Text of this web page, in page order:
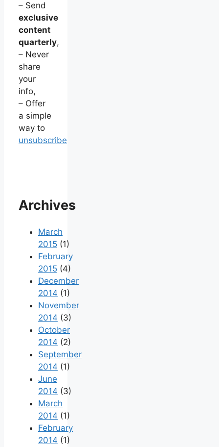
– Send
exclusive
content
quarterly,
– Never
share
your
info,
– Offer
a simple
way to
unsubscribe
Archives
March
2015 (1)
February
2015 (4)
December
2014 (1)
November
2014 (3)
October
2014 (2)
September
2014 (1)
June
2014 (3)
March
2014 (1)
February
2014 (1)